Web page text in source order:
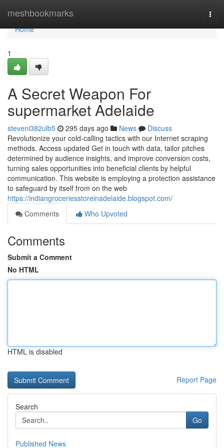
meshbookmarks
Home
Home
1
A Secret Weapon For
supermarket Adelaide
steveni382ulb5 295 days ago News
Discuss
Revolutionize your cold-calling tactics with our Internet scraping
methods. Access updated Get in touch with data, tailor pitches
determined by audience insights, and improve conversion costs,
turning sales opportunities into beneficial clients by helpful
communication. This website is employing a protection assistance
to safeguard by itself from on the web
https://indiangroceriesstoreinadelaide.blogspot.com/
Comments
Who Upvoted
Comments
Submit a Comment
No HTML
HTML is disabled
Report Page
Search
Go
Published News